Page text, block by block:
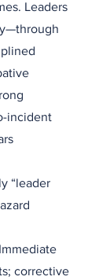
Leaders
incident
“leader
Immediate
corrective